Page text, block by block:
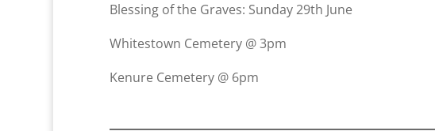
Blessing of the Graves: Sunday 29th June
Whitestown Cemetery @ 3pm
Kenure Cemetery @ 6pm